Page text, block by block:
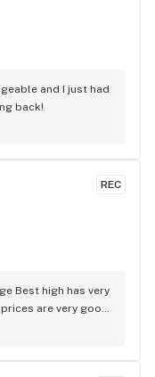
and I just had
back!
REC
Best high has very
are very good